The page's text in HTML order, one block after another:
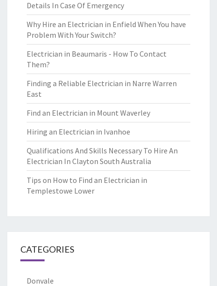
Details In Case Of Emergency
Why Hire an Electrician in Enfield When You have
Problem With Your Switch?
Electrician in Beaumaris - How To Contact
Them?
Finding a Reliable Electrician in Narre Warren
East
Find an Electrician in Mount Waverley
Hiring an Electrician in Ivanhoe
Qualifications And Skills Necessary To Hire An
Electrician In Clayton South Australia
Tips on How to Find an Electrician in
Templestowe Lower
CATEGORIES
Donvale